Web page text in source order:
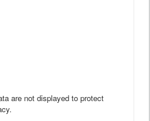
are not displayed to protect